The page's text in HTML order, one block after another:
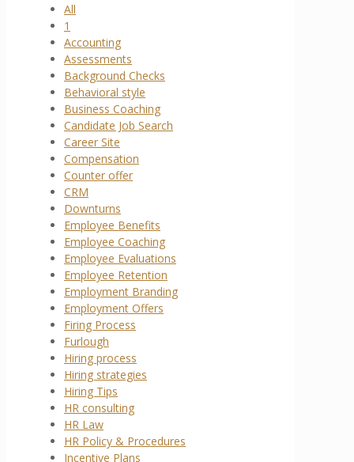
All
1
Accounting
Assessments
Background Checks
Behavioral style
Business Coaching
Candidate Job Search
Career Site
Compensation
Counter offer
CRM
Downturns
Employee Benefits
Employee Coaching
Employee Evaluations
Employee Retention
Employment Branding
Employment Offers
Firing Process
Furlough
Hiring process
Hiring strategies
Hiring Tips
HR consulting
HR Law
HR Policy & Procedures
Incentive Plans